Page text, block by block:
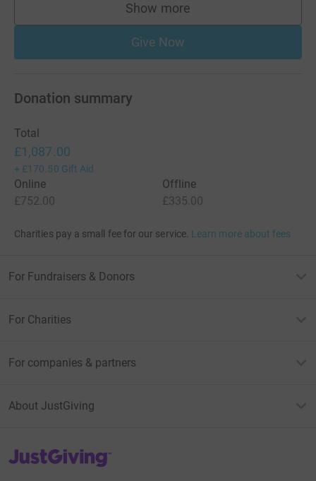
Show more
supporters
Give Now
Donation summary
Total
£1,087.00
+ £170.50 Gift Aid
Online
£752.00
Offline
£335.00
Charities pay a small fee for our service. Learn more about fees
For Fundraisers & Donors
For Charities
For companies & partners
About JustGiving
JustGiving’s homepage